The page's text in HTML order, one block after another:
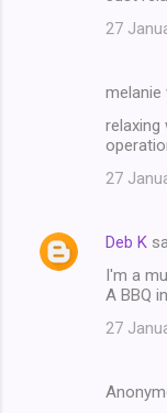
27
melanie
relaxing
27
Deb K
I'm a
A BBQ
27